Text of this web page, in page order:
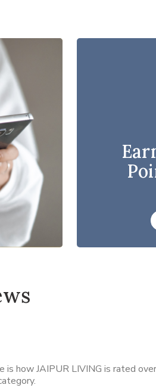
is how JAIPUR LIVING is rated